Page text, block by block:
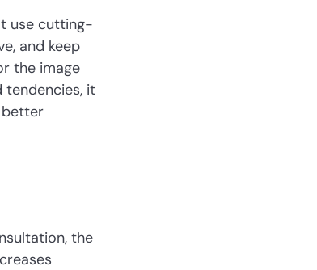
use cutting-
and keep
the image
tendencies, it
better
the